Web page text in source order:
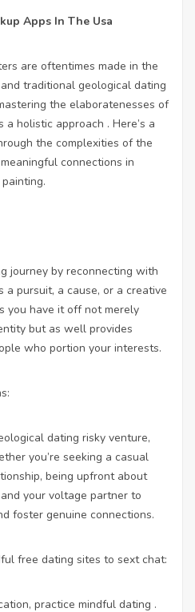
Apps In The Usa
are oftentimes made in the
traditional geological dating
the elaboratenesses of
holistic approach . Here’s a
the complexities of the
connections in
journey by reconnecting with
a pursuit, a cause, or a creative
you have it off not merely
but as well provides
who portion your interests.
dating risky venture,
you’re seeking a casual
being upfront about
your voltage partner to
foster genuine connections.
free dating sites to sext chat:
practice mindful dating .